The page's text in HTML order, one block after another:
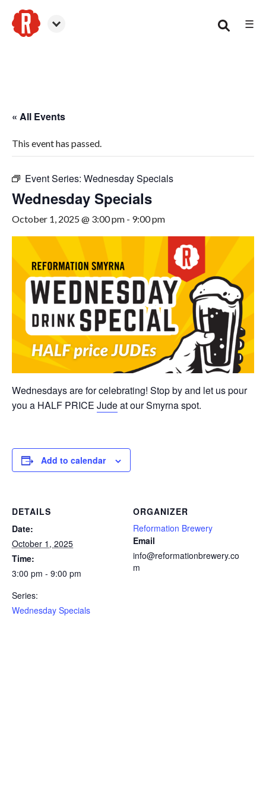
☰
« All Events
This event has passed.
Event Series: Wednesday Specials
Wednesday Specials
October 1, 2025 @ 3:00 pm - 9:00 pm
Wednesdays are for celebrating! Stop by and let us pour
you a HALF PRICE Judeat our Smyrna spot.
Add to calendar
DETAILS
Date:
October 1, 2025
Time:
3:00 pm - 9:00 pm
Series:
Wednesday Specials
ORGANIZER
Reformation Brewery
Email
info@reformationbrewery.co
m